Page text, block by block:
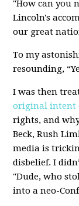
"How can you
Lincoln's
our great
To my
resounding,
I was then
original intent
rights, and
Beck, Rush
media is
disbelief. I
"Dude, who
into a neo-